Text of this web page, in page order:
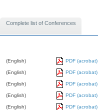
Complete list of Conferences
(English) PDF (acrobat)
(English) PDF (acrobat)
(English) PDF (acrobat)
(English) PDF (acrobat)
(English) PDF (acrobat)